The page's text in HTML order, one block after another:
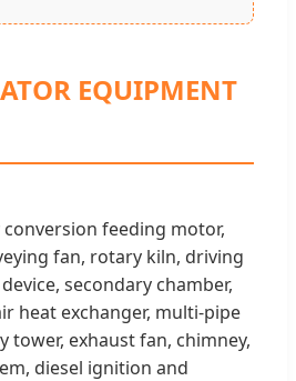
EQUIPMENT
feeding motor,
fan, rotary kiln, driving
secondary chamber,
heat exchanger, multi-pipe
tower, exhaust fan, chimney,
diesel ignition and